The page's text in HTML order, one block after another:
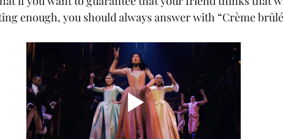
enough, you should always answer with “Crème